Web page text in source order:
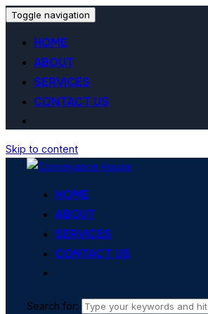
Toggle navigation
HOME
ABOUT
SERVICES
CONTACT US
Skip to content
HOME
ABOUT
SERVICES
CONTACT US
Search for: